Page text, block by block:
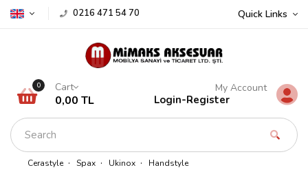
0216 471 54 70 Quick Links
Cerastyle Spax Ukinox Handstyle
0 Cart
0,00 TL
My Account
Login-Register